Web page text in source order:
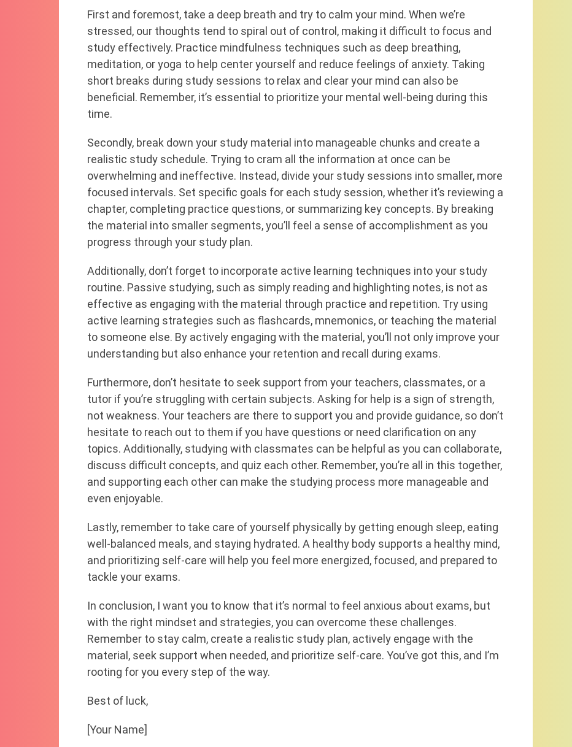
First and foremost, take a deep breath and try to calm your mind. When we’re
stressed, our thoughts tend to spiral out of control, making it difficult to focus and
study effectively. Practice mindfulness techniques such as deep breathing,
meditation, or yoga to help center yourself and reduce feelings of anxiety. Taking
short breaks during study sessions to relax and clear your mind can also be
beneficial. Remember, it’s essential to prioritize your mental well-being during this
time.
Secondly, break down your study material into manageable chunks and create a
realistic study schedule. Trying to cram all the information at once can be
overwhelming and ineffective. Instead, divide your study sessions into smaller, more
focused intervals. Set specific goals for each study session, whether it’s reviewing a
chapter, completing practice questions, or summarizing key concepts. By breaking
the material into smaller segments, you’ll feel a sense of accomplishment as you
progress through your study plan.
Additionally, don’t forget to incorporate active learning techniques into your study
routine. Passive studying, such as simply reading and highlighting notes, is not as
effective as engaging with the material through practice and repetition. Try using
active learning strategies such as flashcards, mnemonics, or teaching the material
to someone else. By actively engaging with the material, you’ll not only improve your
understanding but also enhance your retention and recall during exams.
Furthermore, don’t hesitate to seek support from your teachers, classmates, or a
tutor if you’re struggling with certain subjects. Asking for help is a sign of strength,
not weakness. Your teachers are there to support you and provide guidance, so don’t
hesitate to reach out to them if you have questions or need clarification on any
topics. Additionally, studying with classmates can be helpful as you can collaborate,
discuss difficult concepts, and quiz each other. Remember, you’re all in this together,
and supporting each other can make the studying process more manageable and
even enjoyable.
Lastly, remember to take care of yourself physically by getting enough sleep, eating
well-balanced meals, and staying hydrated. A healthy body supports a healthy mind,
and prioritizing self-care will help you feel more energized, focused, and prepared to
tackle your exams.
In conclusion, I want you to know that it’s normal to feel anxious about exams, but
with the right mindset and strategies, you can overcome these challenges.
Remember to stay calm, create a realistic study plan, actively engage with the
material, seek support when needed, and prioritize self-care. You’ve got this, and I’m
rooting for you every step of the way.
Best of luck,
[Your Name]